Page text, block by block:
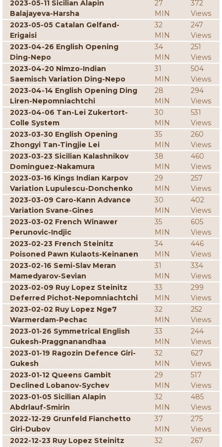
2023-05-11 Sicilian Alapin
Balajayeva-Harsha
27
MIN
372
Views
2023-05-05 Catalan Gelfand-
Erigaisi
32
MIN
247
Views
2023-04-26 English Opening
Ding-Nepo
34
MIN
251
Views
2023-04-20 Nimzo-Indian
Saemisch Variation Ding-Nepo
31
MIN
504
Views
2023-04-14 English Opening Ding
Liren-Nepomniachtchi
28
MIN
294
Views
2023-04-06 Tan-Lei Zukertort-
Colle System
30
MIN
531
Views
2023-03-30 English Opening
Zhongyi Tan-Tingjie Lei
35
MIN
260
Views
2023-03-23 Sicilian Kalashnikov
Dominguez-Nakamura
38
MIN
460
Views
2023-03-16 Kings Indian Karpov
Variation Lupulescu-Donchenko
29
MIN
257
Views
2023-03-09 Caro-Kann Advance
Variation Svane-Gines
30
MIN
402
Views
2023-03-02 French Winawer
Perunovic-Indjic
35
MIN
605
Views
2023-02-23 French Steinitz
Poisoned Pawn Kulaots-Keinanen
34
MIN
446
Views
2023-02-16 Semi-Slav Meran
Mamedyarov-Sevian
31
MIN
334
Views
2023-02-09 Ruy Lopez Steinitz
Deferred Pichot-Nepomniachtchi
33
MIN
299
Views
2023-02-02 Ruy Lopez Nge7
Warmerdam-Pechac
32
MIN
252
Views
2023-01-26 Symmetrical English
Gukesh-Praggnanandhaa
33
MIN
244
Views
2023-01-19 Ragozin Defence Giri-
Gukesh
32
MIN
627
Views
2023-01-12 Queens Gambit
Declined Lobanov-Sychev
29
MIN
517
Views
2023-01-05 Sicilian Alapin
Abdrlauf-Smirin
32
MIN
485
Views
2022-12-29 Grunfeld Fianchetto
Giri-Dubov
37
MIN
275
Views
2022-12-23 Ruy Lopez Steinitz
32
267